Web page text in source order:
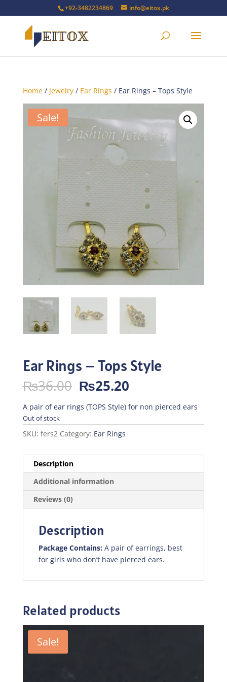
+92-3482234869 info@eitox.pk
Home/ Jewelry/ Ear Rings / Ear Rings – Tops Style
Sale!
Ear Rings – Tops Style
₨36.00 Original
price
was:
₨36.00.
₨25.20Current
is:
₨25.20.
A pair of ear rings (TOPS Style) for non pierced ears
Out of stock
SKU: fers2 Category: Ear Rings
Description
Additional information
Reviews (0)
Description
Package Contains:A pair of earrings, best
for girls who don’t have pierced ears.
Related products
Sale!